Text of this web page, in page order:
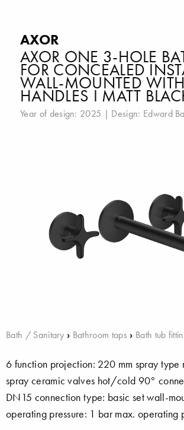
AXOR
AXOR ONE 3-HOLE
FOR CONCEALED
WALL-MOUNTED
HANDLES I MATT
Year of design: 2025 | Design: Edward
Bath / Sanitary › Bathroom taps › Bath tub
6 function projection: 220 mm spray type
spray ceramic valves hot/cold 90°
DN15 connection type: basic set wall-
operating pressure: 1 bar max. operating